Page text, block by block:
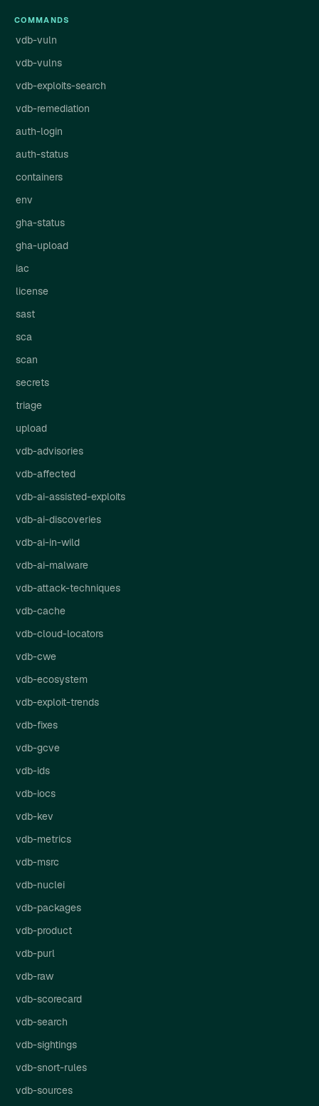
COMMANDS
vdb-vuln
vdb-vulns
vdb-exploits-search
vdb-remediation
auth-login
auth-status
containers
env
gha-status
gha-upload
iac
license
sast
sca
scan
secrets
triage
upload
vdb-advisories
vdb-affected
vdb-ai-assisted-exploits
vdb-ai-discoveries
vdb-ai-in-wild
vdb-ai-malware
vdb-attack-techniques
vdb-cache
vdb-cloud-locators
vdb-cwe
vdb-ecosystem
vdb-exploit-trends
vdb-fixes
vdb-gcve
vdb-ids
vdb-iocs
vdb-kev
vdb-metrics
vdb-msrc
vdb-nuclei
vdb-packages
vdb-product
vdb-purl
vdb-raw
vdb-scorecard
vdb-search
vdb-sightings
vdb-snort-rules
vdb-sources